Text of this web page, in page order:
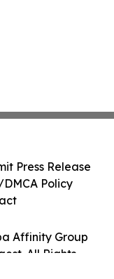
Affinity Group
All Rights
Press Release
Policy